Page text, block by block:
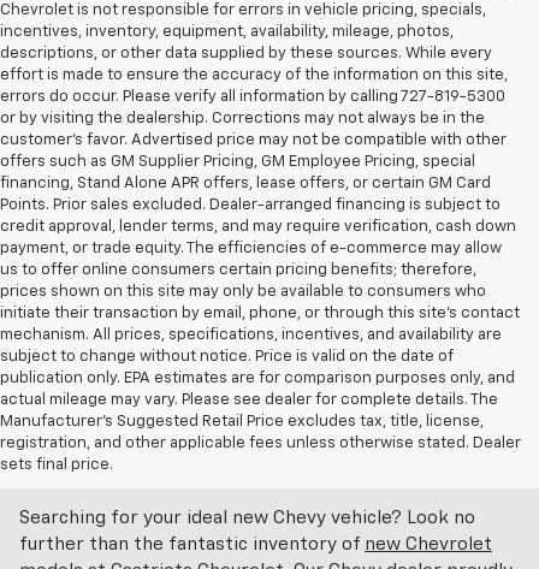
Chevrolet is not responsible for errors in vehicle pricing, specials,
incentives, inventory, equipment, availability, mileage, photos,
descriptions, or other data supplied by these sources. While every
effort is made to ensure the accuracy of the information on this site,
errors do occur. Please verify all information by calling 727-819-5300
or by visiting the dealership. Corrections may not always be in the
customer’s favor. Advertised price may not be compatible with other
offers such as GM Supplier Pricing, GM Employee Pricing, special
financing, Stand Alone APR offers, lease offers, or certain GM Card
Points. Prior sales excluded. Dealer-arranged financing is subject to
credit approval, lender terms, and may require verification, cash down
payment, or trade equity. The efficiencies of e-commerce may allow
us to offer online consumers certain pricing benefits; therefore,
prices shown on this site may only be available to consumers who
initiate their transaction by email, phone, or through this site’s contact
mechanism. All prices, specifications, incentives, and availability are
subject to change without notice. Price is valid on the date of
publication only. EPA estimates are for comparison purposes only, and
actual mileage may vary. Please see dealer for complete details. The
Manufacturer’s Suggested Retail Price excludes tax, title, license,
registration, and other applicable fees unless otherwise stated. Dealer
sets final price.
Discover An Incredible Selection Of New Chevy
Vehicles At Castriota Chevrolet Near Brooksville,
Searching for your ideal new Chevy vehicle? Look no
further than the fantastic inventory of new Chevrolet